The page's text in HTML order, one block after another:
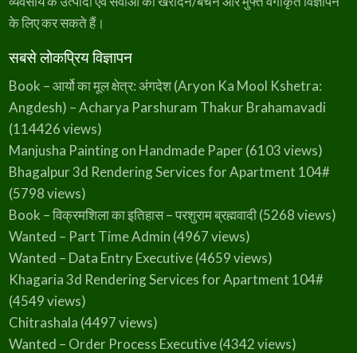
के लिए कर सकते हैं।
सबसे लोकप्रिय विज्ञापन
Book – आर्यो का मूल क्षेत्र: अंगदेश (Aryon Ka Mool Kshetra:
Angdesh) – Acharya Parshuram Thakur Brahamavadi
(114426 views)
Manjusha Painting on Handmade Paper(6103 views)
Bhagalpur 3d Rendering Services for Apartment 104#
(5798 views)
Book – विक्रमशिला का इतिहास – परशुराम ब्रह्मवादी(5268 views)
Wanted – Part Time Admin (4967 views)
Wanted – Data Entry Executive(4659 views)
Khagaria 3d Rendering Services for Apartment 104#
(4549 views)
Chitrashala (4497 views)
Wanted – Order Process Executive(4342 views)